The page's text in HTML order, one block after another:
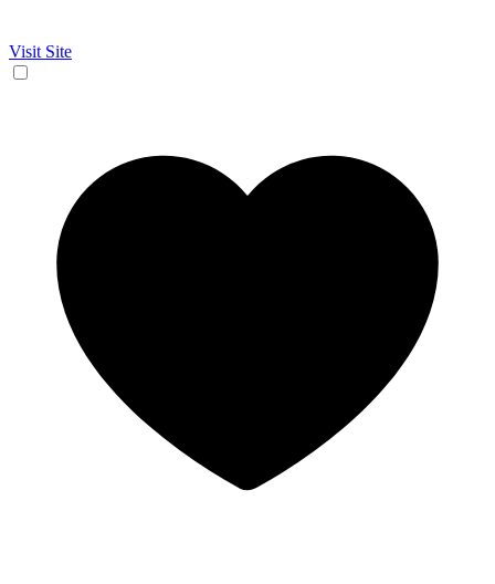
Visit Site